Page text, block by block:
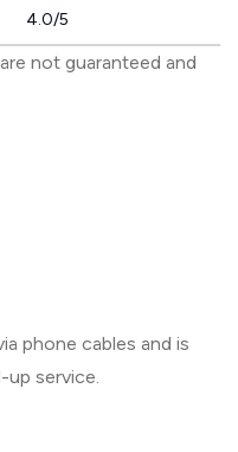
4.0/5
not guaranteed and
phone cables and is
up service.